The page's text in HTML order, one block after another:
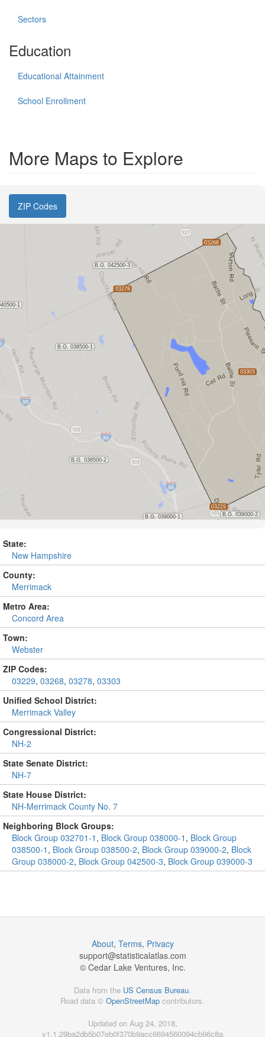
Sectors
Education
Educational Attainment
School Enrollment
More Maps to Explore
ZIP Codes
State:
New Hampshire
County:
Merrimack
Metro Area:
Concord Area
Town:
Webster
ZIP Codes:
03229, 03268, 03278, 03303
Unified School District:
Merrimack Valley
Congressional District:
NH-2
State Senate District:
NH-7
State House District:
NH-Merrimack County No. 7
Neighboring Block Groups:
Block Group 032701-1 , Block Group 038000-1 , Block Group
038500-1 , Block Group 038500-2, Block Group 039000-2, Block
Group 038000-2, Block Group 042500-3, Block Group 039000-3
About, Terms, Privacy
support@statisticalatlas.com
© Cedar Lake Ventures, Inc.
Data from the US Census Bureau
Road data © OpenStreetMap contributors.
Updated on Aug 24, 2018,
v1.1.29ba2db5b07eb0f370b9acc6694560094cb96c8a